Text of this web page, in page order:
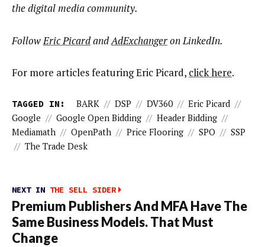
the digital media community.
FollowEric PicardandAdExchangeron LinkedIn.
For more articles featuring Eric Picard, click here.
TAGGED IN: BARK // DSP // DV360 // Eric Picard //
Google // Google Open Bidding // Header Bidding //
Mediamath // OpenPath // Price Flooring // SPO // SSP
// The Trade Desk
NEXT IN THE SELL SIDER
Premium Publishers And MFA Have The
Same Business Models. That Must
Change